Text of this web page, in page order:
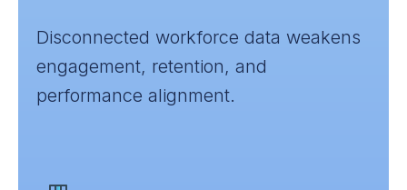
Disconnected workforce data weakens
engagement, retention, and
performance alignment.